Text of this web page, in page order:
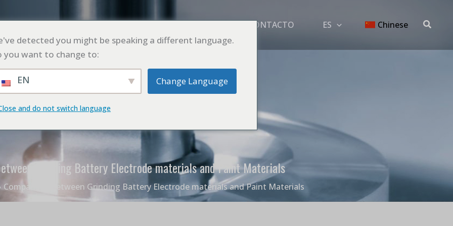
CONTACTO ES Chinese Buscar
Grinding Battery Electrode materials and Paint Materials
Comparison between Grinding Battery Electrode materials and Paint Materials
detected you might be speaking a different language.
you want to change to:
EN Change Language
and do not switch language